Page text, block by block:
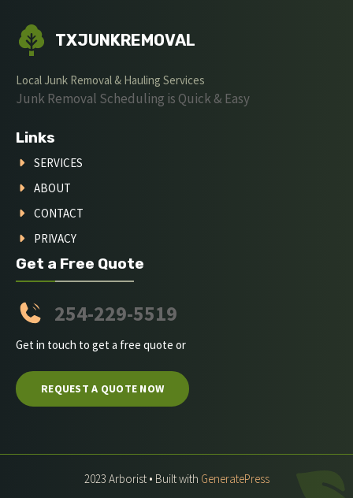
TXJUNKREMOVAL
Local Junk Removal & Hauling Services
Junk Removal Scheduling is Quick & Easy
Links
SERVICES
ABOUT
CONTACT
PRIVACY
Get a Free Quote
254-229-5519
Get in touch to get a free quote or
REQUEST A QUOTE NOW
2023 Arborist • Built with GeneratePress